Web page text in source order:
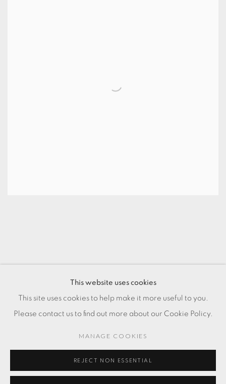
COOKIE POLICY
MANAGE COOKIES
COPYRIGHT © 2025 CHARLOTTE QIN SITE BY ARTLOGIC
This website uses cookies
This site uses cookies to help make it more useful to you.
Please contact us to find out more about our Cookie Policy.
MANAGE COOKIES
REJECT NON ESSENTIAL